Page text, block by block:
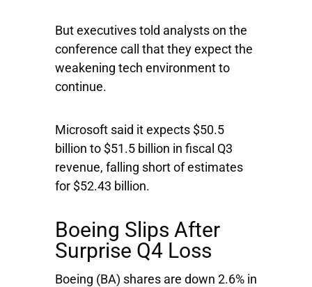
But executives told analysts on the
conference call that they expect the
weakening tech environment to
continue.
Microsoft said it expects $50.5
billion to $51.5 billion in fiscal Q3
revenue, falling short of estimates
for $52.43 billion.
Boeing Slips After
Surprise Q4 Loss
Boeing (BA) shares are down 2.6% in